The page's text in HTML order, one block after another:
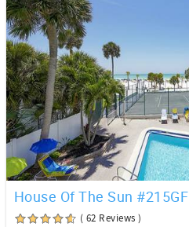
House Of The Sun #215GF
( 62 Reviews )